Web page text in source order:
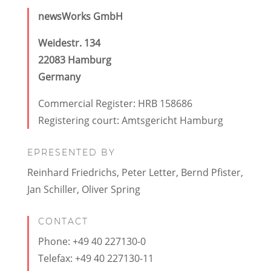
newsWorks GmbH
Weidestr. 134
22083 Hamburg
Germany
Commercial Register: HRB 158686
Registering court: Amtsgericht Hamburg
EPRESENTED BY
Reinhard Friedrichs, Peter Letter, Bernd Pfister,
Jan Schiller, Oliver Spring
CONTACT
Phone: +49 40 227130-0
Telefax: +49 40 227130-11